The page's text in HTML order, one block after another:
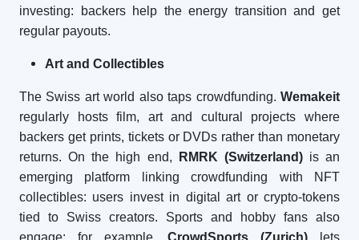
investing: backers help the energy transition and get
regular payouts.
Art and Collectibles
The Swiss art world also taps crowdfunding. Wemakeit
regularly hosts film, art and cultural projects where
backers get prints, tickets or DVDs rather than monetary
returns. On the high end,
RMRK (Switzerland)is an
emerging platform linking crowdfunding with NFT
collectibles: users invest in digital art or crypto-tokens
tied to Swiss creators. Sports and hobby fans also
engage: for example,CrowdSports (Zurich) lets